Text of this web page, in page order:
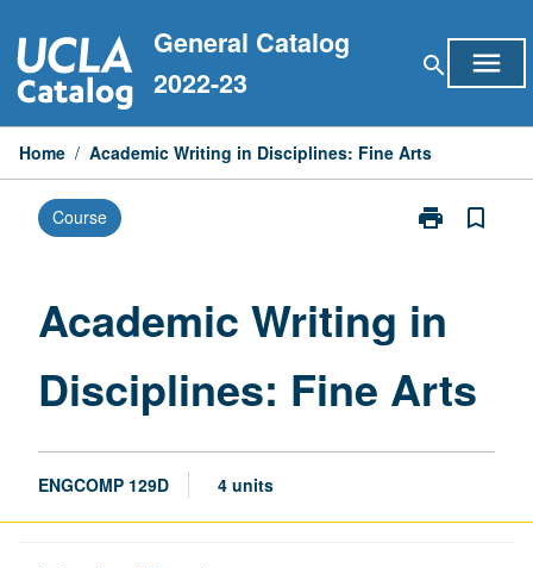
to
content
General Catalog
2022-23
search menu
Home / Academic Writing in Disciplines: Fine Arts
Course print
Print
Disciplines:
page
bookmark_border
Academic Writing in
Disciplines: Fine Arts
ENGCOMP 129D 4 units